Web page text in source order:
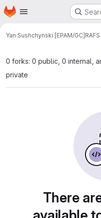
Skip to main content
Homepage
Yan Sushchynski [EPAM/GC]
0 forks: 0 public, 0 internal,
private
There